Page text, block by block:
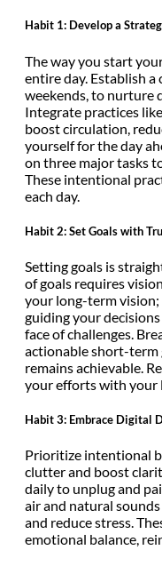
Habit 1: Develop a
The way you start
entire day. Establish
weekends, to nurture
Integrate practices
boost circulation,
yourself for the day
on three major tasks
These intentional
each day.
Habit 2: Set Goals with
Setting goals is
of goals requires
your long-term vision;
guiding your
face of challenges.
actionable short-term
remains achievable.
your efforts with your
Habit 3: Embrace Digital
Prioritize intentional
clutter and boost
daily to unplug and
air and natural
and reduce stress.
emotional balance,